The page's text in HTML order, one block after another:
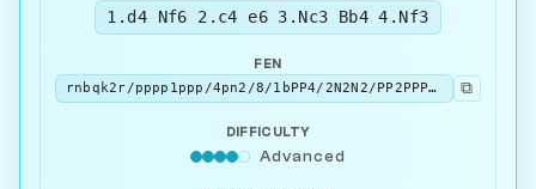
1.d4 Nf6 2.c4 e6 3.Nc3 Bb4 4.Nf3
FEN
rnbqk2r/pppp1ppp/4pn2/8/1bPP4/2N2N2/PP2PPPP/R1BQKB1R b KQkq - 3 4
⧉
DIFFICULTY
Advanced